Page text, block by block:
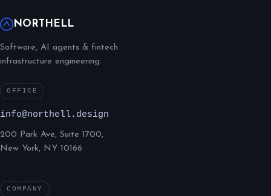
NORTHELL
Software, AI agents & fintech
infrastructure engineering.
OFFICE
info@northell.design
200 Park Ave, Suite 1700,
New York, NY 10166
COMPANY